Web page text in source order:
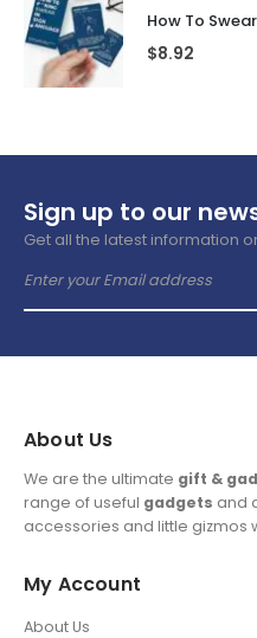
How To
$8.92
Sign up to our
Get all the latest information
About Us
We are the ultimate gift &
range of useful gadgets and
accessories and little gizmos
My Account
About Us